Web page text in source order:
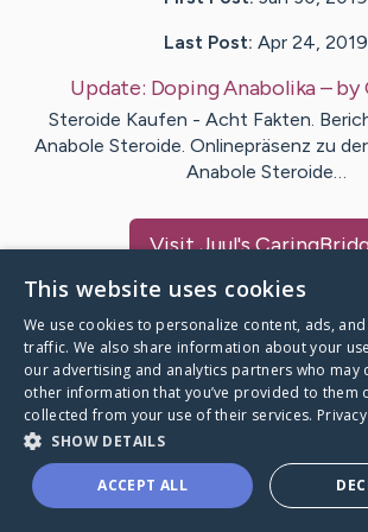
Last Post: Apr 24, 2019
Update: Doping Anabolika– by
Steroide Kaufen - Acht Fakten.
Anabole Steroide. Onlinepräsenz zu
Anabole Steroide…
VisitJuul's
Caring
A world where no one goes
This website uses cookies
We use cookies to personalize content, ads,
traffic. We also share information about your
our advertising and analytics partners who may
other information that you’ve provided to them
collected from your use of their services.
SHOW DETAILS
ACCEPT ALL